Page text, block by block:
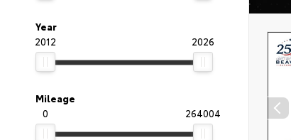
Year
2012
2026
Mileage
0
264004